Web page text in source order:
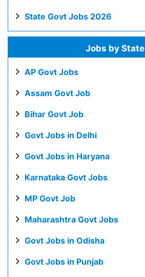
State Govt Jobs 2026
Jobs by State
AP Govt Jobs
Assam Govt Job
Bihar Govt Job
Govt Jobs in Delhi
Govt Jobs in Haryana
Karnataka Govt Jobs
MP Govt Job
Maharashtra Govt Jobs
Govt Jobs in Odisha
Govt Jobs in Punjab